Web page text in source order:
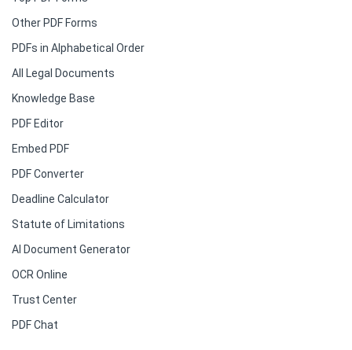
Other PDF Forms
PDFs in Alphabetical Order
All Legal Documents
Knowledge Base
PDF Editor
Embed PDF
PDF Converter
Deadline Calculator
Statute of Limitations
AI Document Generator
OCR Online
Trust Center
PDF Chat